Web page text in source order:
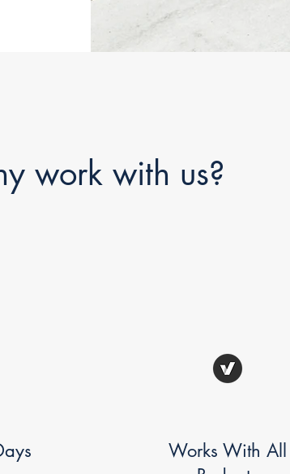
work with us?
Works With All